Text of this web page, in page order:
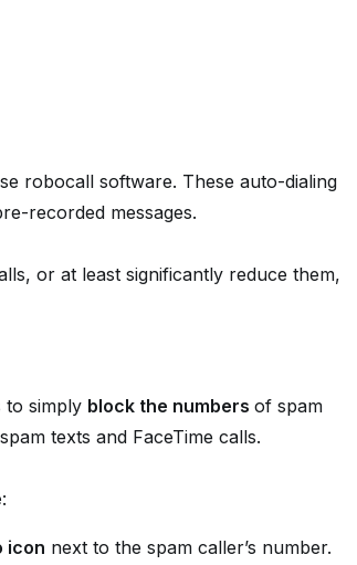
robocall software. These auto-dialing
recorded messages.
or at least significantly reduce them,
to simply block the numbersof spam
texts and FaceTime calls.
:
icon next to the spam caller’s number.